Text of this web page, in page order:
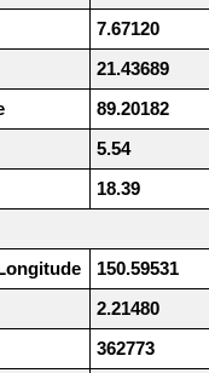
7.67120
21.43689
89.20182
5.54
18.39
150.59531
2.21480
362773